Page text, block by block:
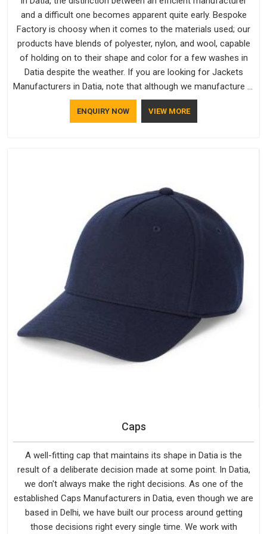
and a difficult one becomes apparent quite early. Bespoke
Factory is choosy when it comes to the materials used; our
products have blends of polyester, nylon, and wool, capable
of holding on to their shape and color for a few washes in
Datia despite the weather. If you are looking for Jackets
Manufacturers in Datia, note that although we manufacture in
Delhi, our customers are located all over the place. As Casual
Jackets Manufacturers, comfort always stays part of the
ENQUIRY NOW VIEW MORE
Caps
A well-fitting cap that maintains its shape in Datia is the
result of a deliberate decision made at some point. In Datia,
we don't always make the right decisions. As one of the
established Caps Manufacturers in Datia, even though we are
based in Delhi, we have built our process around getting
those decisions right every single time. We work with